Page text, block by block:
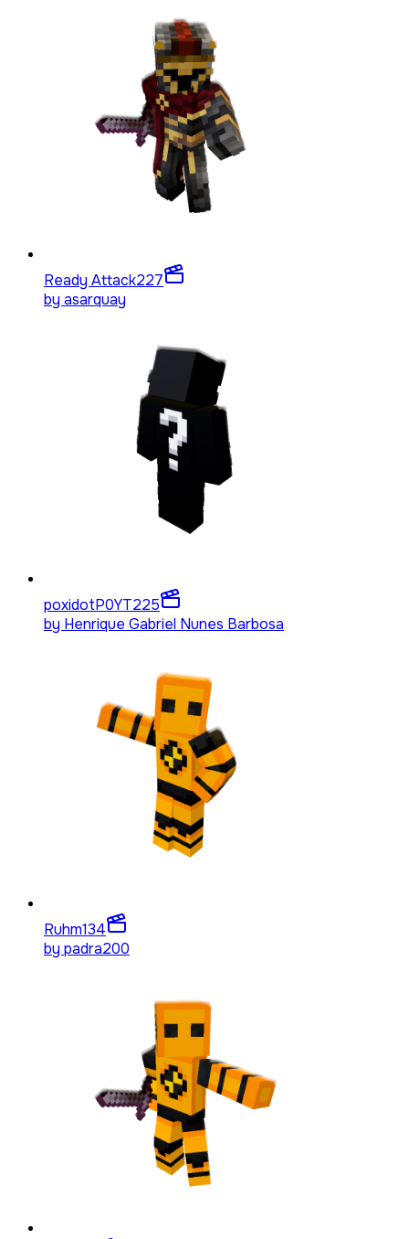
Ready Attack227
by asarquay
poxidotP0YT225
by Henrique Gabriel Nunes Barbosa
Ruhm134
by padra200